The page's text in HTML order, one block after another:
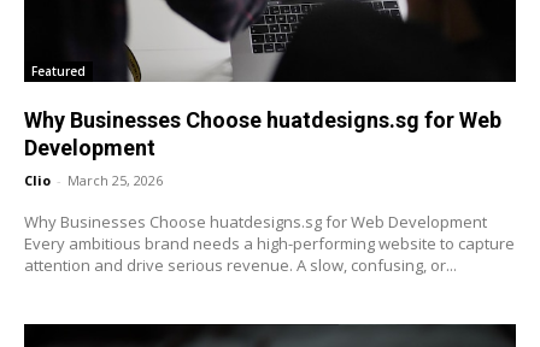
Featured
Why Businesses Choose huatdesigns.sg for Web
Development
Clio - March 25, 2026
Why Businesses Choose huatdesigns.sg for Web Development
Every ambitious brand needs a high-performing website to capture
attention and drive serious revenue. A slow, confusing, or...